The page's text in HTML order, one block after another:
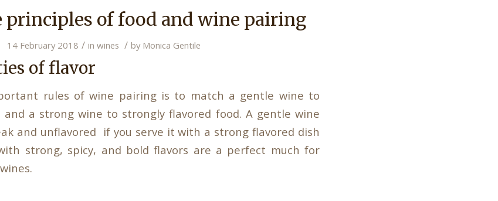
principles of food and wine pairing
14 February 2018 / in wines / by Monica Gentile
of flavor
rules of wine pairing is to match a gentle wine to
a strong wine to strongly flavored food. A gentle wine
and unflavored if you serve it with a strong flavored dish
strong, spicy, and bold flavors are a perfect much for